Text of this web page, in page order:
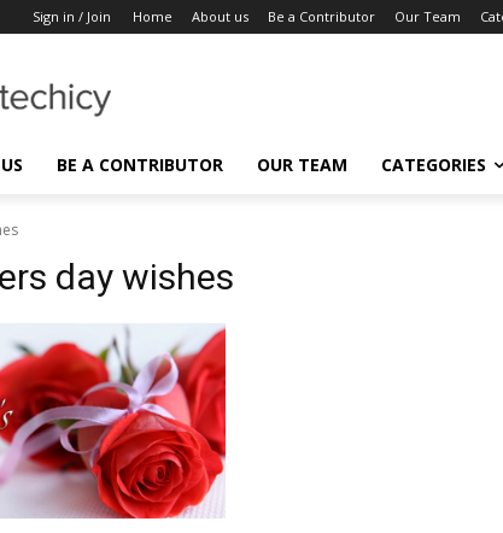
Sign in / Join Home About us Be a Contributor Our Team
BE A CONTRIBUTOR OUR TEAM CATEGORIES
day wishes